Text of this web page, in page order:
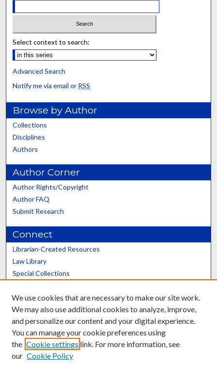
Select context to search:
Advanced Search
Notify me via email or RSS
Browse by Author
Collections
Disciplines
Authors
Author Corner
Author Rights/Copyright
Author FAQ
Submit Research
Connect
Librarian-Created Resources
Law Library
Special Collections
Scholars@UK
Contact the Repository
We use cookies that are necessary to make our site work.
We may also use additional cookies to analyze, improve,
and personalize our content and your digital experience.
You can manage your cookie preferences using
the Cookie settings link. For more information, see
our Cookie Policy